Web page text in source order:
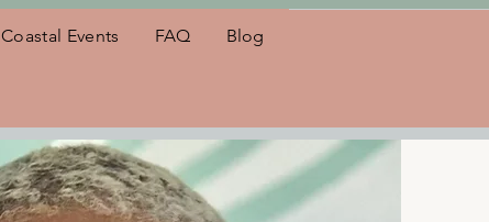
Coastal Events FAQ Blog